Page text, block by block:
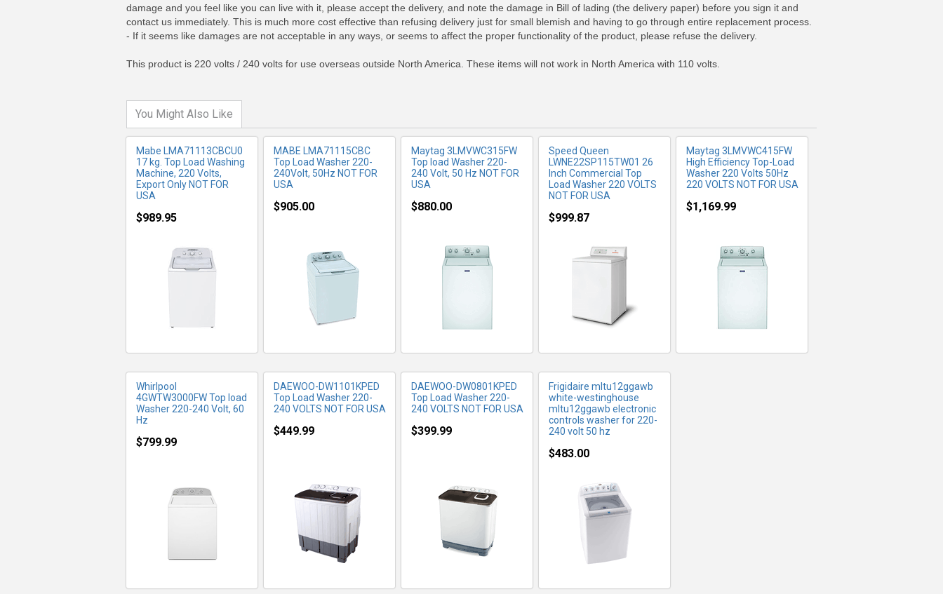
damage and you feel like you can live with it, please accept the delivery, and note the damage in Bill of lading (the delivery paper) before you sign it and
contact us immediately. This is much more cost effective than refusing delivery just for small blemish and having to go through entire replacement process.
- If it seems like damages are not acceptable in any ways, or seems to affect the proper functionality of the product, please refuse the delivery.
This product is 220 volts / 240 volts for use overseas outside North America. These items will not work in North America with 110 volts.
You Might Also Like
Mabe LMA71113CBCU0
17 kg. Top Load Washing
Machine, 220 Volts,
Export Only NOT FOR
USA
$989.95
MORE INFO
MABE LMA71115CBC
Top Load Washer 220-
240Volt, 50Hz NOT FOR
USA
$905.00
MORE INFO
Maytag 3LMVWC315FW
Top load Washer 220-
240 Volt, 50 Hz NOT FOR
USA
$880.00
MORE INFO
Speed Queen
LWNE22SP115TW01 26
Inch Commercial Top
Load Washer 220 VOLTS
NOT FOR USA
$999.87
MORE INFO
Maytag 3LMVWC415FW
High Efficiency Top-Load
Washer 220 Volts 50Hz
220 VOLTS NOT FOR USA
$1,169.99
MORE INFO
Whirlpool
4GWTW3000FW Top load
Washer 220-240 Volt, 60
Hz
$799.99
MORE INFO
DAEWOO-DW1101KPED
Top Load Washer 220-
240 VOLTS NOT FOR USA
$449.99
MORE INFO
DAEWOO-DW0801KPED
Top Load Washer 220-
240 VOLTS NOT FOR USA
$399.99
MORE INFO
Frigidaire mltu12ggawb
white-westinghouse
mltu12ggawb electronic
controls washer for 220-
240 volt 50 hz
$483.00
MORE INFO